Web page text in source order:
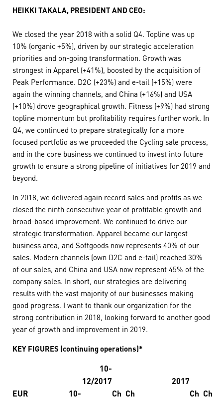
HEIKKI TAKALA, PRESIDENT AND CEO:
We closed the year 2018 with a solid Q4. Topline was up
10% (organic +5%), driven by our strategic acceleration
priorities and on-going transformation. Growth was
strongest in Apparel (+41%), boosted by the acquisition of
Peak Performance. D2C (+23%) and e-tail (+15%) were
again the winning channels, and China (+16%) and USA
(+10%) drove geographical growth. Fitness (+9%) had strong
topline momentum but profitability requires further work. In
Q4, we continued to prepare strategically for a more
focused portfolio as we proceeded the Cycling sale process,
and in the core business we continued to invest into future
growth to ensure a strong pipeline of initiatives for 2019 and
beyond.
In 2018, we delivered again record sales and profits as we
closed the ninth consecutive year of profitable growth and
broad-based improvement. We continued to drive our
strategic transformation. Apparel became our largest
business area, and Softgoods now represents 40% of our
sales. Modern channels (own D2C and e-tail) reached 30%
of our sales, and China and USA now represent 45% of the
company sales. In short, our strategies are delivering
results with the vast majority of our businesses making
good progress. I want to thank our organization for the
strong contribution in 2018, looking forward to another good
year of growth and improvement in 2019.
KEY FIGURES (continuing operations)*
EUR
10-
10-
12/2017
Ch Ch
2017
Ch Ch